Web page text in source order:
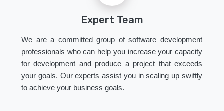
Expert Team
We are a committed group of software development
professionals who can help you increase your capacity
for development and produce a project that exceeds
your goals. Our experts assist you in scaling up swiftly
to achieve your business goals.